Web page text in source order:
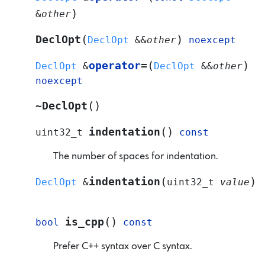
&other)
DeclOpt ( DeclOpt &&other) noexcept
DeclOpt &operator= ( DeclOpt &&other)
noexcept
~DeclOpt ( )
uint32_t indentation ( ) const
The number of spaces for indentation.
DeclOpt &indentation ( uint32_t value )
bool is_cpp ( ) const
Prefer C++ syntax over C syntax.